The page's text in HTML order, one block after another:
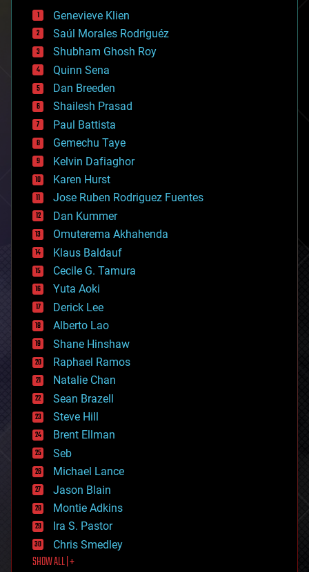
bees
big data
bioengineering
biological
bionic
bioprinting
biotech/medical
bitcoin
blockchains
business
chemistry
climatology
complex systems
computing
cosmology
counterterrorism
cryonics
cryptocurrencies
cybercrime/malcode
cyborgs
defense
disruptive technology
driverless cars
drones
economics
education
electronics
employment
encryption
energy
engineering
entertainment
environmental
ethics
events
evolution
existential risks
exoskeleton
finance
first contact
food
Genevieve Klien
Saúl Morales Rodriguéz
Shubham Ghosh Roy
Quinn Sena
Dan Breeden
Shailesh Prasad
Paul Battista
Gemechu Taye
Kelvin Dafiaghor
Karen Hurst
Jose Ruben Rodriguez Fuentes
Dan Kummer
Omuterema Akhahenda
Klaus Baldauf
Cecile G. Tamura
Yuta Aoki
Derick Lee
Alberto Lao
Shane Hinshaw
Raphael Ramos
Natalie Chan
Sean Brazell
Steve Hill
Brent Ellman
Seb
Michael Lance
Jason Blain
Montie Adkins
Ira S. Pastor
Chris Smedley
SHOW ALL | +